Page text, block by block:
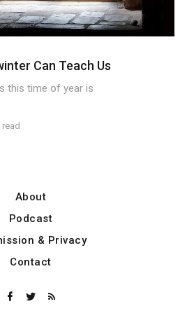
Can Teach Us
this time of year is
read
About
Podcast
& Privacy
Contact